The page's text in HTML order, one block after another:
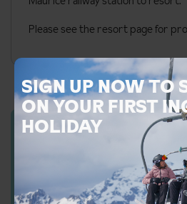
Please see the resort page for
Inghams Rating:
We rate all of our
SIGN UP NOW TO
ON YOUR FIRST
HOLIDAY